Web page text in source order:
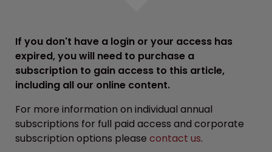
If you don't have a login or your access has
expired, you will need to purchase a
subscription to gain access to this article,
including all our online content.
For more information on individual annual
subscriptions for full paid access and corporate
subscription options please contact us.